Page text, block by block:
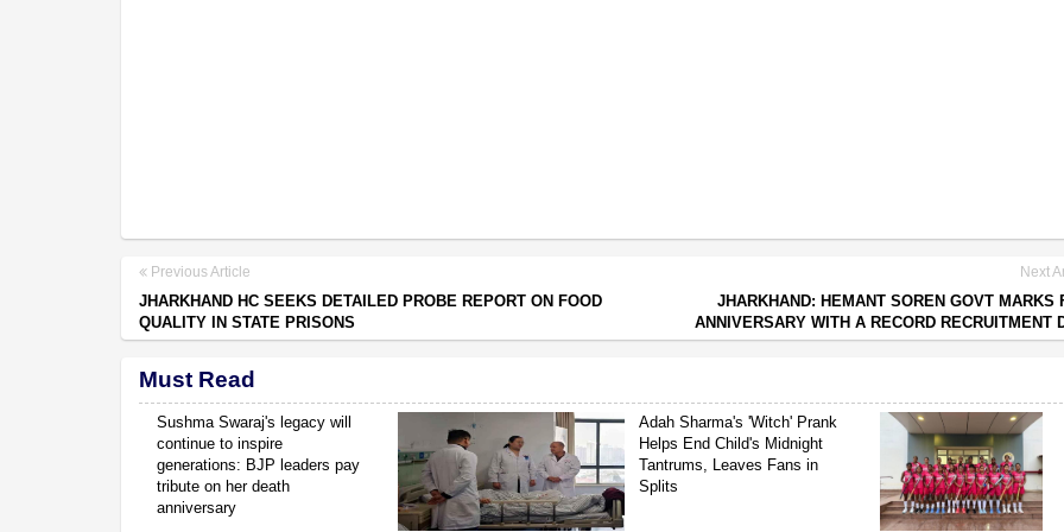
Previous Article
JHARKHAND HC SEEKS DETAILED PROBE REPORT ON FOOD
QUALITY IN STATE PRISONS
Next
JHARKHAND: HEMANT SOREN GOVT MARKS
ANNIVERSARY WITH A RECORD RECRUITMENT
Must Read
Sushma Swaraj's legacy will
continue to inspire
generations: BJP leaders pay
tribute on her death
anniversary
Adah Sharma's 'Witch' Prank
Helps End Child's Midnight
Tantrums, Leaves Fans in
Splits